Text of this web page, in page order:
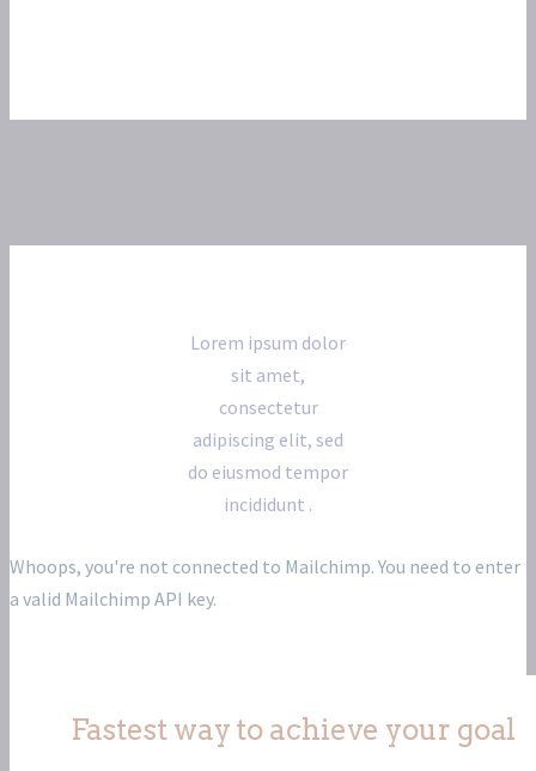
Lorem ipsum dolor
sit amet,
consectetur
adipiscing elit, sed
do eiusmod tempor
incididunt .
Whoops, you're not connected to Mailchimp. You need to enter
a valid Mailchimp API key.
Fastest way to achieve your goal